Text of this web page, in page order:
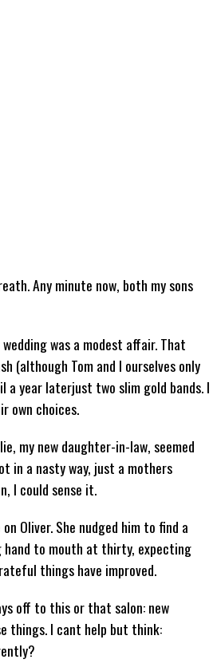
Any minute now, both my sons
was a modest affair. That
(although Tom and I ourselves only
a year laterjust two slim gold bands. I
own choices.
my new daughter-in-law, seemed
in a nasty way, just a mothers
I could sense it.
Oliver. She nudged him to find a
hand to mouth at thirty, expecting
things have improved.
off to this or that salon: new
things. I cant help but think: